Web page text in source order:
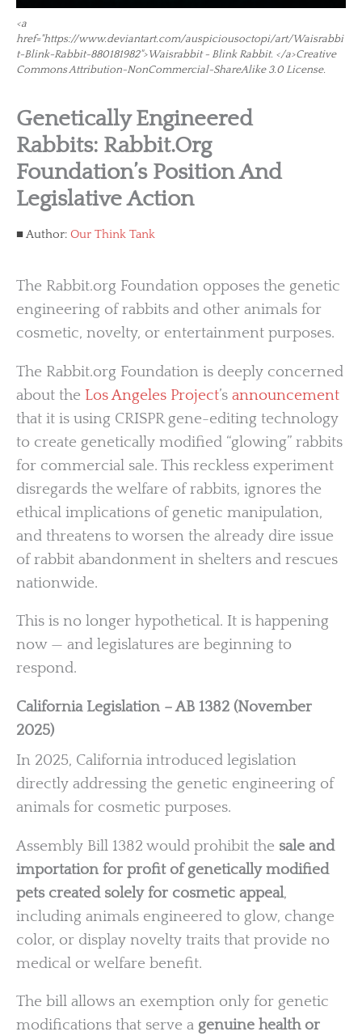
<a
href="https://www.deviantart.com/auspiciousoctopi/art/Waisrabbi
t-Blink-Rabbit-880181982">Waisrabbit - Blink Rabbit. </a>Creative
Commons Attribution-NonCommercial-ShareAlike 3.0 License.
Genetically Engineered
Rabbits: Rabbit.org
Foundation’s Position And
Legislative Action
Author: Our Think Tank
The Rabbit.org Foundation opposes the genetic
engineering of rabbits and other animals for
cosmetic, novelty, or entertainment purposes.
The Rabbit.org Foundation is deeply concerned
about the Los Angeles Project’s announcement
that it is using CRISPR gene-editing technology
to create genetically modified “glowing” rabbits
for commercial sale. This reckless experiment
disregards the welfare of rabbits, ignores the
ethical implications of genetic manipulation,
and threatens to worsen the already dire issue
of rabbit abandonment in shelters and rescues
nationwide.
This is no longer hypothetical. It is happening
now — and legislatures are beginning to
respond.
California Legislation – AB 1382 (November
2025)
In 2025, California introduced legislation
directly addressing the genetic engineering of
animals for cosmetic purposes.
Assembly Bill 1382 would prohibit the sale and
importation for profit of genetically modified
pets created solely for cosmetic appeal,
including animals engineered to glow, change
color, or display novelty traits that provide no
medical or welfare benefit.
The bill allows an exemption only for genetic
modifications that serve a genuine health or